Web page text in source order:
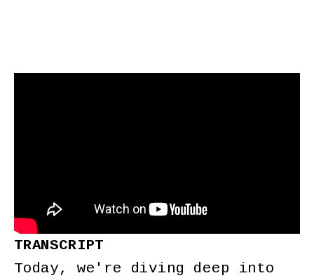
TRANSCRIPT
Today, we're diving deep into